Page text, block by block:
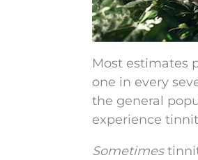
Most estimates
one in every
the general
experience
Sometimes